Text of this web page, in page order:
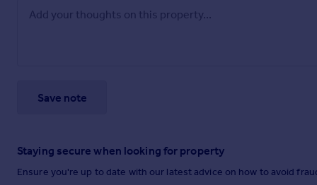
Save note
Staying secure when looking for property
Ensure you're up to date with our latest advice on how to avoid